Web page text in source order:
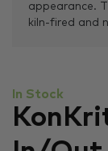
appearance.
kiln-fired and
In Stock